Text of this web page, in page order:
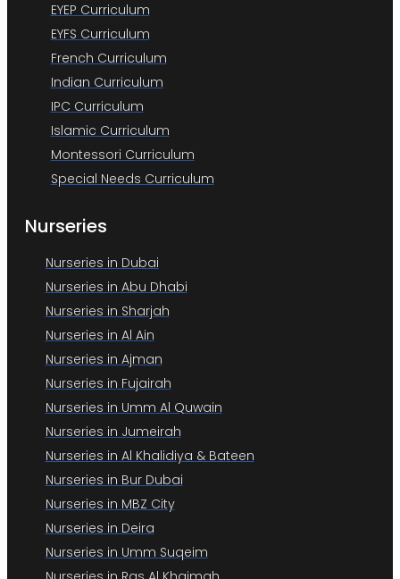
EYEP Curriculum
EYFS Curriculum
French Curriculum
Indian Curriculum
IPC Curriculum
Islamic Curriculum
Montessori Curriculum
Special Needs Curriculum
Nurseries
Nurseries in Dubai
Nurseries in Abu Dhabi
Nurseries in Sharjah
Nurseries in Al Ain
Nurseries in Ajman
Nurseries in Fujairah
Nurseries in Umm Al Quwain
Nurseries in Jumeirah
Nurseries in Al Khalidiya & Bateen
Nurseries in Bur Dubai
Nurseries in MBZ City
Nurseries in Deira
Nurseries in Umm Suqeim